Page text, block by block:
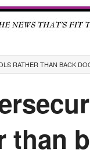
RATHER THAN BACK
than